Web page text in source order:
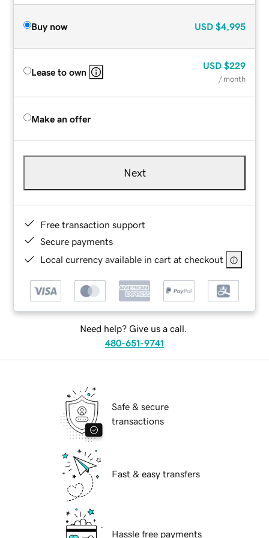
Buy now USD $4,995
Lease to own
USD $229
/ month
Make an offer
Next
Free transaction support
Secure payments
Local currency available in cart at checkout
Need help? Give us a call.
480-651-9741
Safe & secure
transactions
Fast & easy transfers
Hassle free payments